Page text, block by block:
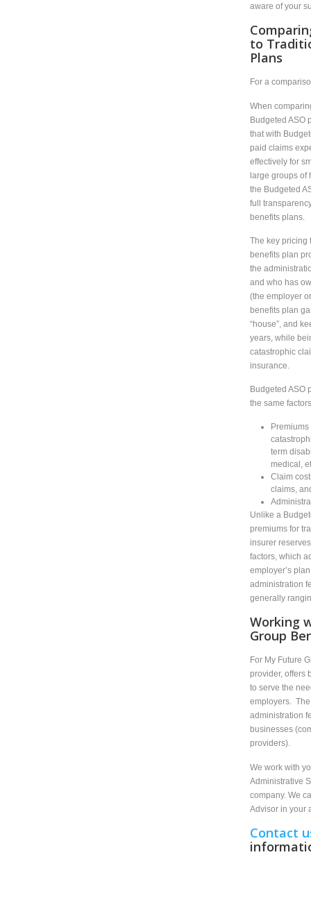
aware of your
to
Plans
For a
When
Budgeted ASO
that with
paid claims
effectively for
large groups of
the Budgeted
full
benefits plans.
The key pricing
benefits plan
the
and who has
(the employer
benefits plan
“house”, and
years, while
catastrophic
insurance.
Budgeted ASO
the same
term
medical,
Claim
claims,
Unlike a
premiums for
insurer
factors, which
employer’s
administration
generally
Working
Group
For My Future
provider, offers
to serve the
employers.
administration
businesses
providers).
We work with
Administrative
company. We
Advisor in your
Contact